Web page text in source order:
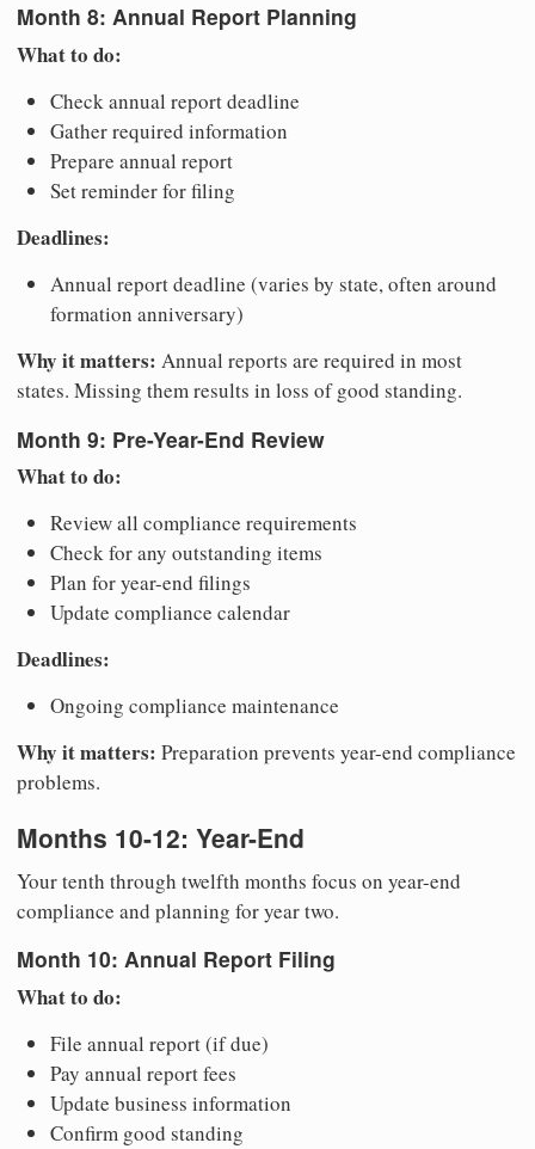
Month 8: Annual Report Planning
What to do:
Check annual report deadline
Gather required information
Prepare annual report
Set reminder for filing
Deadlines:
Annual report deadline (varies by state, often around
formation anniversary)
Why it matters: Annual reports are required in most
states. Missing them results in loss of good standing.
Month 9: Pre-Year-End Review
What to do:
Review all compliance requirements
Check for any outstanding items
Plan for year-end filings
Update compliance calendar
Deadlines:
Ongoing compliance maintenance
Why it matters: Preparation prevents year-end compliance
problems.
Months 10-12: Year-End
Your tenth through twelfth months focus on year-end
compliance and planning for year two.
Month 10: Annual Report Filing
What to do:
File annual report (if due)
Pay annual report fees
Update business information
Confirm good standing